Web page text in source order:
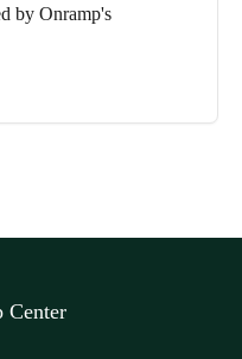
by Onramp's
Center